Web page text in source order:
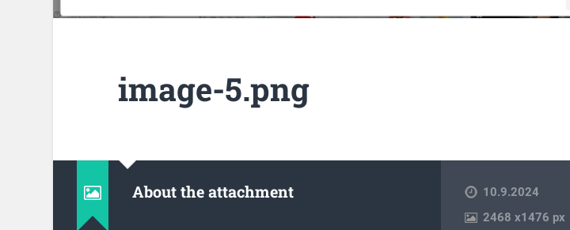
image-5.png
About the attachment
10.9.2024
2468x1476 px